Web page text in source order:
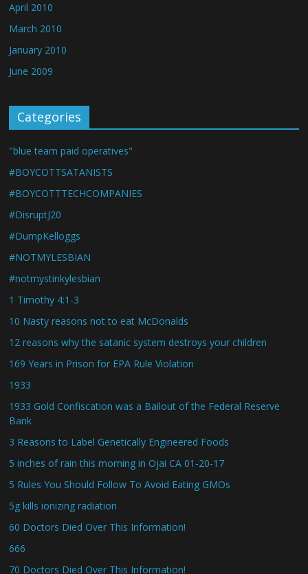
April 2010
March 2010
January 2010
June 2009
Categories
"blue team paid operatives"
#BOYCOTTSATANISTS
#BOYCOTTTECHCOMPANIES
#DisruptJ20
#DumpKelloggs
#NOTMYLESBIAN
#notmystinkylesbian
1 Timothy 4:1-3
10 Nasty reasons not to eat McDonalds
12 reasons why the satanic system destroys your children
169 Years in Prison for EPA Rule Violation
1933
1933 Gold Confiscation was a Bailout of the Federal Reserve
Bank
3 Reasons to Label Genetically Engineered Foods
5 inches of rain this morning in Ojai CA 01-20-17
5 Rules You Should Follow To Avoid Eating GMOs
5g kills ionizing radiation
60 Doctors Died Over This Information!
666
70 Doctors Died Over This Information!